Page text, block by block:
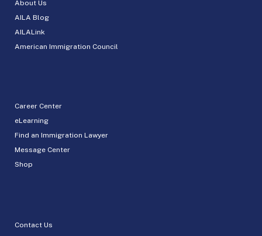
About Us
AILA Blog
AILALink
American Immigration Council
Career Center
eLearning
Find an Immigration Lawyer
Message Center
Shop
Contact Us